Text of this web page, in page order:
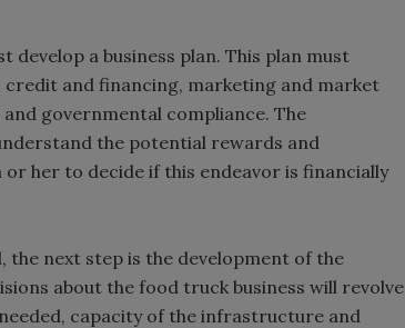
a business plan. This plan must
credit and financing, marketing and market
governmental compliance. The
the potential rewards and
her to decide if this endeavor is financially
the next step is the development of the
about the food truck business will revolve
capacity of the infrastructure and